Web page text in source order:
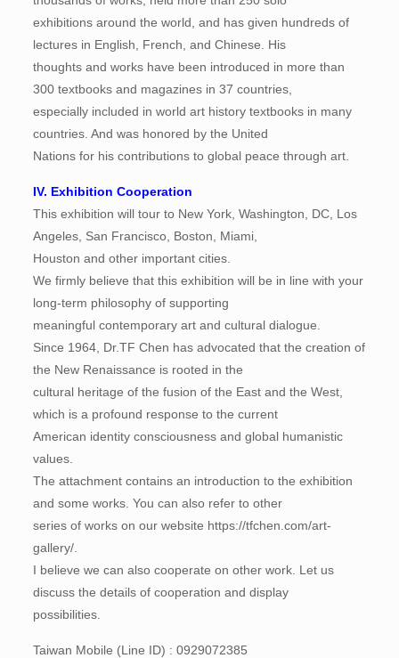
exhibitions around the world, and has given hundreds of
lectures in English, French, and Chinese. His
thoughts and works have been introduced in more than
300 textbooks and magazines in 37 countries,
especially included in world art history textbooks in many
countries. And was honored by the United
Nations for his contributions to global peace through art.
IV. Exhibition Cooperation
This exhibition will tour to New York, Washington, DC, Los
Angeles, San Francisco, Boston, Miami,
Houston and other important cities.
We firmly believe that this exhibition will be in line with your
long-term philosophy of supporting
meaningful contemporary art and cultural dialogue.
Since 1964, Dr.TF Chen has advocated that the creation of
the New Renaissance is rooted in the
cultural heritage of the fusion of the East and the West,
which is a profound response to the current
American identity consciousness and global humanistic
values.
The attachment contains an introduction to the exhibition
and some works. You can also refer to other
series of works on our website https://tfchen.com/art-
gallery/.
I believe we can also cooperate on other work. Let us
discuss the details of cooperation and display
possibilities.
Taiwan Mobile (Line ID) : 0929072385